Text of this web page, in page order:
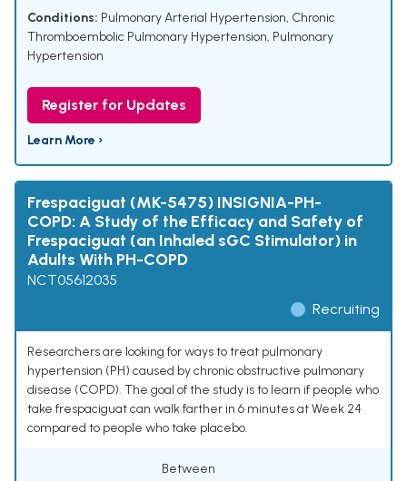
Conditions: Pulmonary Arterial Hypertension, Chronic
Thromboembolic Pulmonary Hypertension, Pulmonary
Hypertension
Register for Updates
Learn More ›
Frespaciguat (MK-5475) INSIGNIA-PH-
COPD: A Study of the Efficacy and Safety of
Frespaciguat (an Inhaled sGC Stimulator) in
Adults With PH-COPD
NCT05612035
Recruiting
Researchers are looking for ways to treat pulmonary
hypertension (PH) caused by chronic obstructive pulmonary
disease (COPD). The goal of the study is to learn if people who
take frespaciguat can walk farther in 6 minutes at Week 24
compared to people who take placebo.
Between